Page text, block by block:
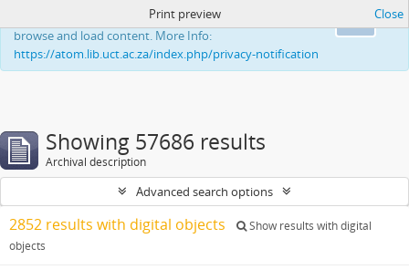
This website uses cookies to enhance your ability to
browse and load content. More Info:
https://atom.lib.uct.ac.za/index.php/privacy-notification
Print preview Close
Showing 57686 results
Archival description
Advanced search options
2852 results with digital objects
Show results with digital
objects